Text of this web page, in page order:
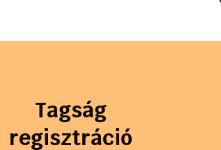
Tagság
regisztráció